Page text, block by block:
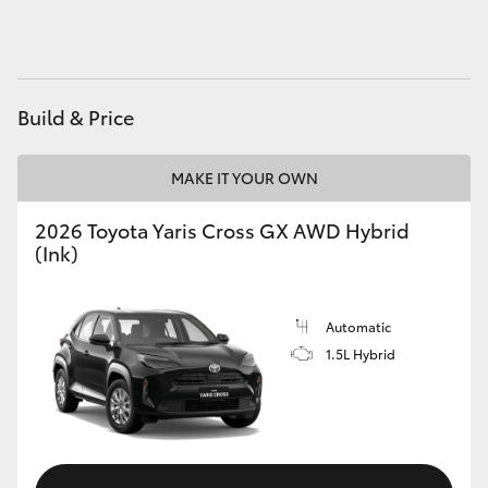
Coaster
GR & Performance
GR Corolla
GR Supra
Upcoming
Build & Price
MAKE IT YOUR OWN
2026 Toyota Yaris Cross GX AWD Hybrid
(Ink)
Automatic
1.5L Hybrid